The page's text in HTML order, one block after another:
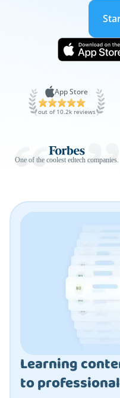
App Store
out of 10.2k reviews
One of the coolest edtech companies.
Learning
to